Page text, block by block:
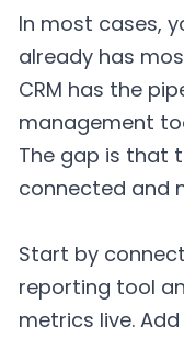
In most cases,
already has
CRM has the
management
The gap is that
connected and
Start by
reporting tool
metrics live.